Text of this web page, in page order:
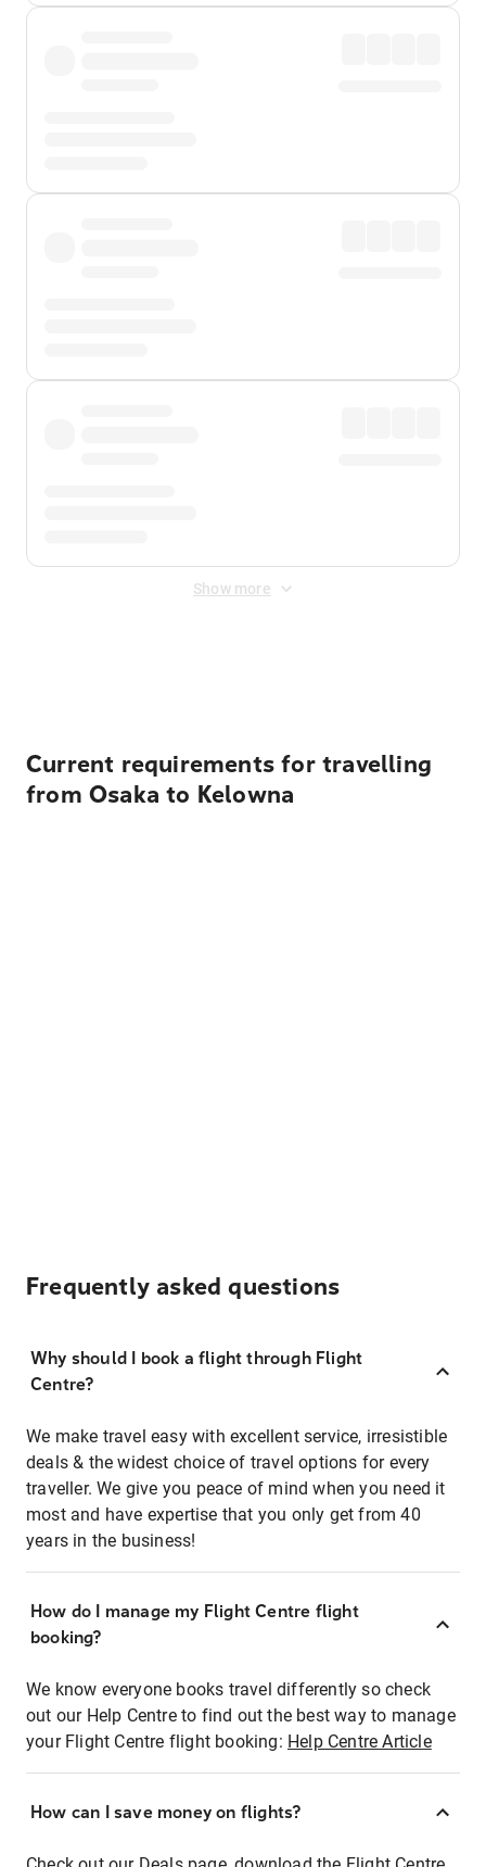
Show more
Current requirements for travelling
from Osaka to Kelowna
Frequently asked questions
Why should I book a flight through Flight
Centre?
We make travel easy with excellent service, irresistible
deals & the widest choice of travel options for every
traveller. We give you peace of mind when you need it
most and have expertise that you only get from 40
years in the business!
How do I manage my Flight Centre flight
booking?
We know everyone books travel differently so check
out our Help Centre to find out the best way to manage
your Flight Centre flight booking: Help Centre Article
How can I save money on flights?